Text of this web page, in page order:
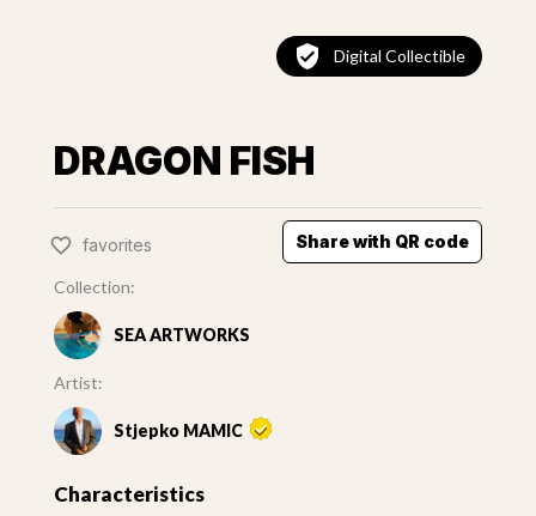
Digital Collectible
DRAGON FISH
favorites Share with QR code
Collection:
SEA ARTWORKS
Artist:
Stjepko MAMIC
Characteristics